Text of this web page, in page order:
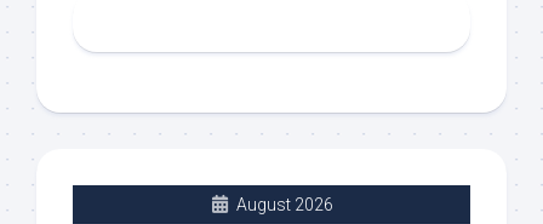
August 2026